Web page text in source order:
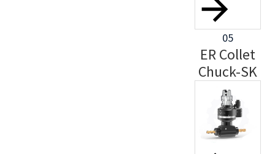
05
ER Collet
Chuck-SK